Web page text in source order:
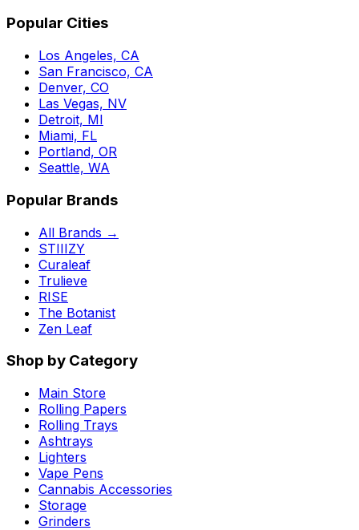
Popular Cities
Los Angeles, CA
San Francisco, CA
Denver, CO
Las Vegas, NV
Detroit, MI
Miami, FL
Portland, OR
Seattle, WA
Popular Brands
All Brands →
STIIIZY
Curaleaf
Trulieve
RISE
The Botanist
Zen Leaf
Shop by Category
Main Store
Rolling Papers
Rolling Trays
Ashtrays
Lighters
Vape Pens
Cannabis Accessories
Storage
Grinders